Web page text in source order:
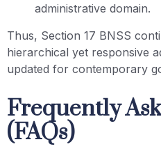
administrative domain.
Thus, Section 17 BNSS
hierarchical yet responsive
updated for contemporary
Frequently
(FAQs)